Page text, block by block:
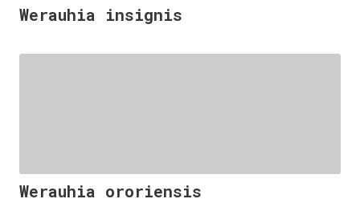
Werauhia insignis
Werauhia ororiensis